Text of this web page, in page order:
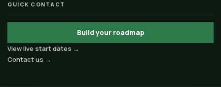
QUICK CONTACT
Build your roadmap
View live start dates →
Contact us →